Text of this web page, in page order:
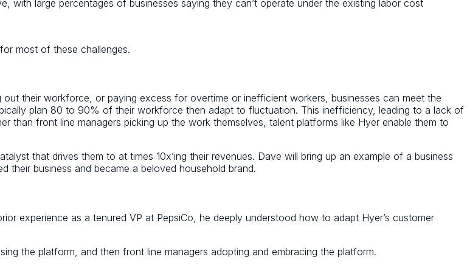
with large percentages of businesses saying they can’t operate under the existing labor cost
most of these challenges.
their workforce, or paying excess for overtime or inefficient workers, businesses can meet the
plan 80 to 90% of their workforce then adapt to fluctuation. This inefficiency, leading to a lack of
than front line managers picking up the work themselves, talent platforms like Hyer enable them to
that drives them to at times 10x’ing their revenues. Dave will bring up an example of a business
their business and became a beloved household brand.
experience as a tenured VP at PepsiCo, he deeply understood how to adapt Hyer’s customer
the platform, and then front line managers adopting and embracing the platform.